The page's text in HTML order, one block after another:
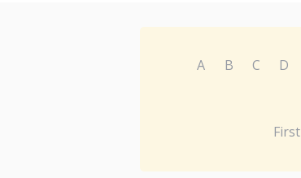
A B C D
First